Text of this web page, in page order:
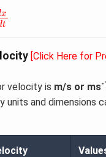
x
t
t
[Click Here for
velocity is m/s or ms-
units and dimensions